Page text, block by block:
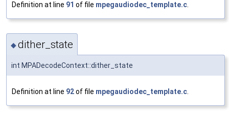
Definition at line 91 of file mpegaudiodec_template.c.
◆dither_state
int MPADecodeContext::dither_state
Definition at line 92of file mpegaudiodec_template.c